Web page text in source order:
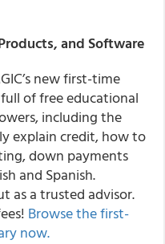
and Software
new first-time
of free educational
including the
explain credit, how to
down payments
and Spanish.
as a trusted advisor.
Browse the first-
now.